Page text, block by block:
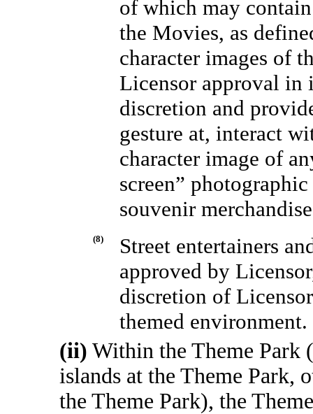
of which may
the Movies, as
character images of
Licensor approval in
discretion and
gesture at, interact
character image of
screen”
souvenir
(8)
Street entertainers
approved by
discretion of
themed environment.
(ii) Within the Theme Park
islands at the Theme Park,
the Theme Park), the